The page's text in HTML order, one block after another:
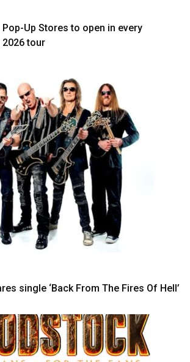
Pop-Up Stores to open in every
2026 tour
single ‘Back From The Fires Of Hell’